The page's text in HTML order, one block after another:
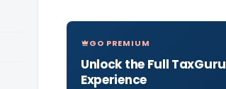
GO PREMIUM
Unlock the Full TaxGuru
Experience